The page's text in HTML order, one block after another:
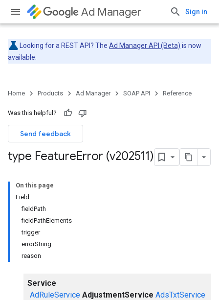
Ad Manager Sign in
Looking for a REST API? The Ad Manager API (Beta) is now
available.
Home Products Ad Manager SOAP API Reference
Was this helpful?
Send feedback
type FeatureError (v202511)
On this page
Field
fieldPath
fieldPathElements
trigger
errorString
reason
Service
AdRuleService AdjustmentService AdsTxtService